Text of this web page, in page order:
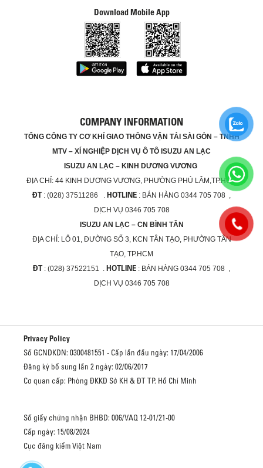
Download Mobile App
COMPANY INFORMATION
TỔNG CÔNG TY CƠ KHÍ GIAO THÔNG VẬN TẢI SÀI GÒN – TNHH
MTV – XÍ NGHIỆP DỊCH VỤ Ô TÔ ISUZU AN LẠC
ISUZU AN LẠC – KINH DƯƠNG VƯƠNG
ĐỊA CHỈ: 44 KINH DƯƠNG VƯƠNG, PHƯỜNG PHÚ LÂM,TP.HCM
ĐT: (028) 37511286 . HOTLINE : BÁN HÀNG 0344 705 708 ,
DỊCH VỤ 0346 705 708
ISUZU AN LẠC – CN BÌNH TÂN
ĐỊA CHỈ: LÔ 01, ĐƯỜNG SỐ 3, KCN TÂN TẠO, PHƯỜNG TÂN
TẠO, TP.HCM
ĐT: (028) 37522151 . HOTLINE : BÁN HÀNG 0344 705 708 ,
DỊCH VỤ 0346 705 708
Privacy Policy
Số GCNDKDN: 0300481551 - Cấp lần đầu ngày: 17/04/2006
Đăng ký bổ sung lần 2 ngày: 02/06/2017
Cơ quan cấp: Phòng ĐKKD Sở KH & ĐT TP. Hồ Chí Minh
Số giấy chứng nhận BHBD: 006/VAQ 12-01/21-00
Cấp ngày: 15/08/2024
Cục đăng kiểm Việt Nam